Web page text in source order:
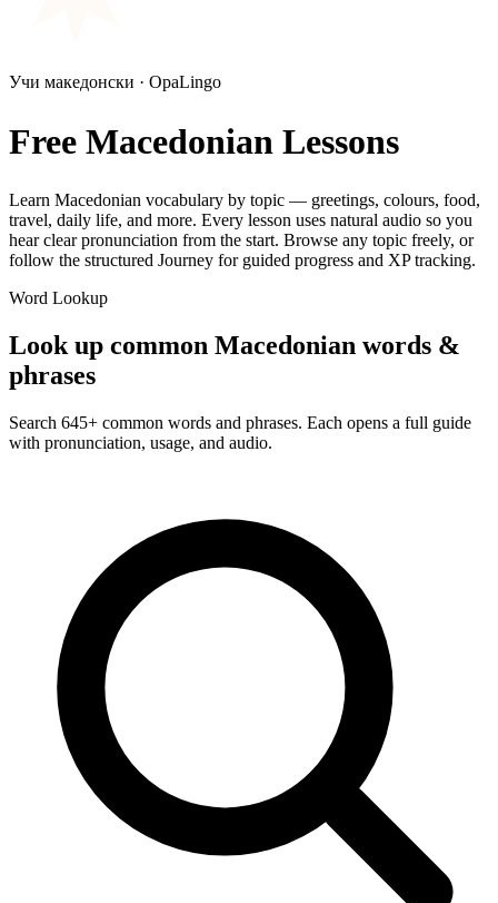
Учи македонски · OpaLingo
Free Macedonian Lessons
Learn Macedonian vocabulary by topic — greetings, colours, food,
travel, daily life, and more. Every lesson uses natural audio so you
hear clear pronunciation from the start. Browse any topic freely, or
follow the structured Journey for guided progress and XP tracking.
Word Lookup
Look up common Macedonian words &
phrases
Search 645+ common words and phrases. Each opens a full guide
with pronunciation, usage, and audio.